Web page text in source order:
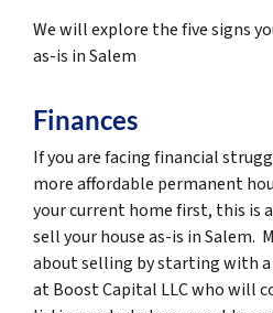
We will explore the five signs
as-is in Salem
Finances
If you are facing financial
more affordable permanent
your current home first, this is
sell your house as-is in Salem.
about selling by starting with
at Boost Capital LLC who will